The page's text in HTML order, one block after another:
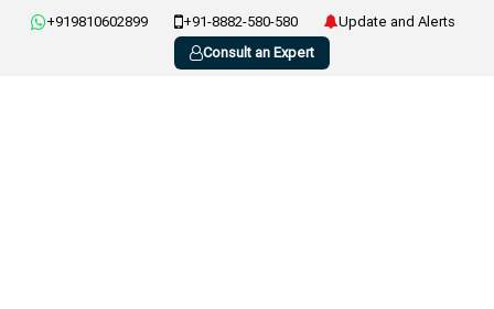
+919810602899 +91-8882-580-580
Update and Alerts
Consult an Expert